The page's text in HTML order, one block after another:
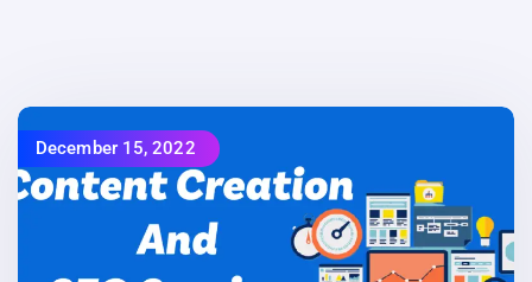
December 15, 2022